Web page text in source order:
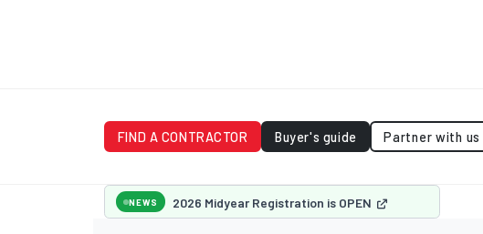
FIND A CONTRACTOR Buyer's guide Partner with us
NEWS 2026 Midyear Registration is OPEN